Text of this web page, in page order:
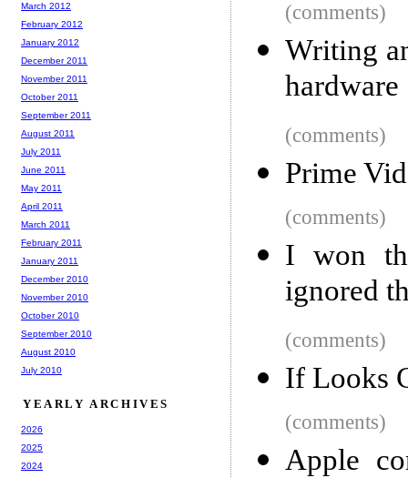
(comments)
Writing
hardware
(comments)
Prime
(comments)
I won
ignored
(comments)
If Looks
(comments)
Apple
March 2012
February 2012
January 2012
December 2011
November 2011
October 2011
September 2011
August 2011
July 2011
June 2011
May 2011
April 2011
March 2011
February 2011
January 2011
December 2010
November 2010
October 2010
September 2010
August 2010
July 2010
YEARLY ARCHIVES
2026
2025
2024